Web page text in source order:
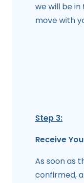
we will be
move with
Step 3:
Receive
As soon as
confirmed,